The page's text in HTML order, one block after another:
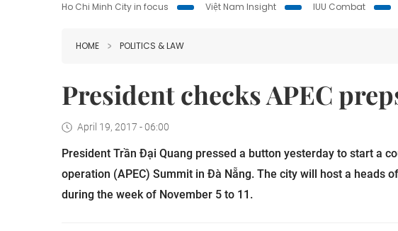
Ho Chi Minh City in focus
Việt Nam Insight IUU Combat
HOME POLITICS & LAW
President checks APEC
April 19, 2017 - 06:00
President Trần Đại Quang pressed a button yesterday to start a
operation (APEC) Summit in Đà Nẵng. The city will host a heads
during the week of November 5 to 11.